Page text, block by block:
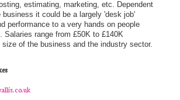
estimating, marketing, etc. Dependent
it could be a largely 'desk job'
performance to a very hands on people
Salaries range from £50K to £140K
size of the business and the industry sector.